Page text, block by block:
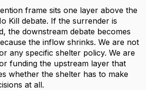
frame sits one layer above the
Kill debate. If the surrender is
the downstream debate becomes
the inflow shrinks. We are not
any specific shelter policy. We are
funding the upstream layer that
whether the shelter has to make
at all.